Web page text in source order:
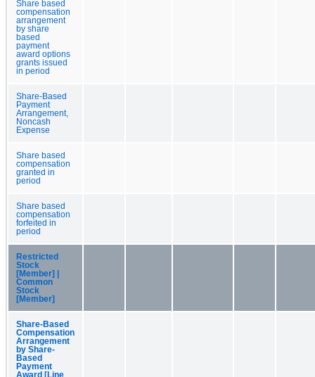
Share based
compensation
arrangement
by share
based
payment
award options
grants issued
in period
Share-Based
Payment
Arrangement,
Noncash
Expense
Share based
compensation
granted in
period
Share based
compensation
forfeited in
period
Restricted
Stock
[Member] |
Common
Stock
[Member]
Share-Based
Compensation
Arrangement
by Share-
Based
Payment
Award [Line